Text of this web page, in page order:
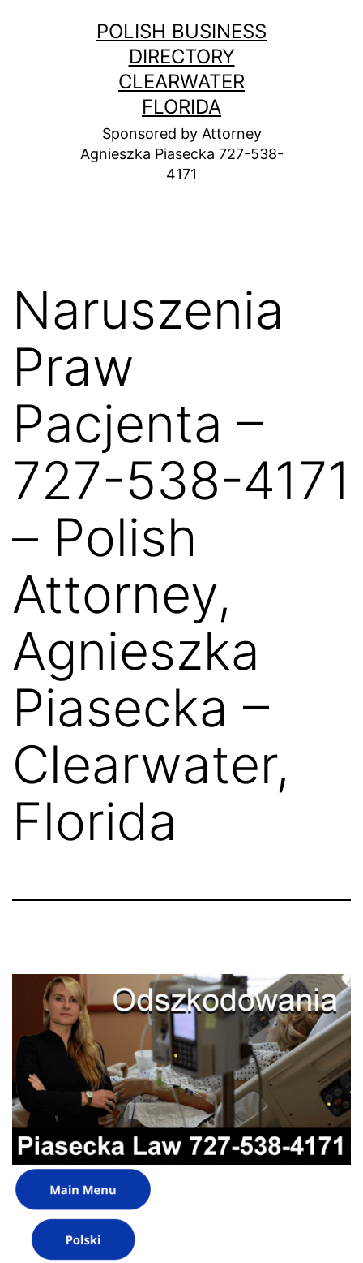
POLISH BUSINESS
DIRECTORY
CLEARWATER
FLORIDA
Sponsored by Attorney
Agnieszka Piasecka 727-538-
4171
Naruszenia
Praw
Pacjenta –
727-538-4171
– Polish
Attorney,
Agnieszka
Piasecka –
Clearwater,
Florida